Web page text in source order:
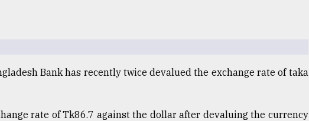
Bank has recently twice devalued the exchange rate of taka
rate of Tk86.7 against the dollar after devaluing the currency